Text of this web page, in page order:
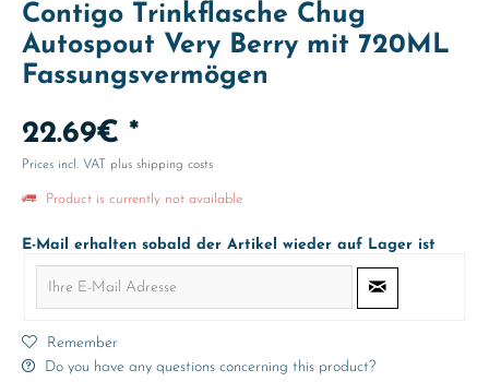
Contigo Trinkflasche Chug
Autospout Very Berry mit 720ML
Fassungsvermögen
22.69€ *
Prices incl. VAT plus shipping costs
Product is currently not available
E-Mail erhalten sobald der Artikel wieder auf Lager ist
Remember
Do you have any questions concerning this product?